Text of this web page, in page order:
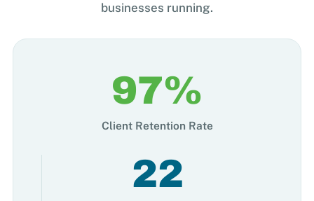
businesses running.
97%
Client Retention Rate
22